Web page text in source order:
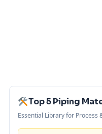
Top 5 Piping
Essential Library for Process